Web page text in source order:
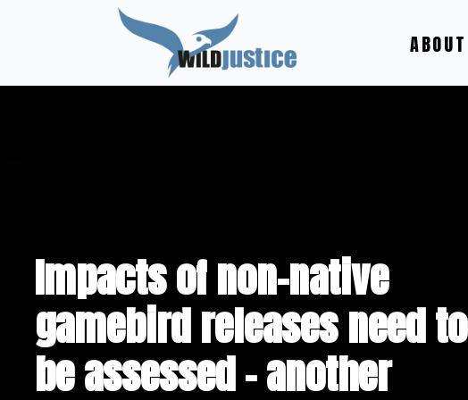
ABOUT
Impacts of non-native
gamebird releases need to
be assessed – another